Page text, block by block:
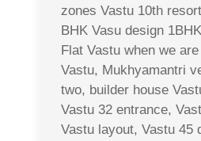
zones Vastu 10th
BHK Vasu design
Flat Vastu when we
Vastu, Mukhyamantri
two, builder house
Vastu 32 entrance,
Vastu layout, Vastu 45